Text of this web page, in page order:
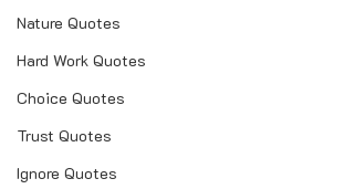
Nature Quotes
Hard Work Quotes
Choice Quotes
Trust Quotes
Ignore Quotes